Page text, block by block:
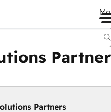
Partner
Partners